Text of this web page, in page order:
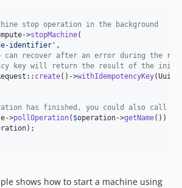
stop operation in the background
->stopMachine(
identifier ' ,
can recover after an error during the
key will return the result of the
create()->withIdempotencyKey
has finished, you could also call
->pollOperation( $operation->getName())
);
shows how to start a machine using